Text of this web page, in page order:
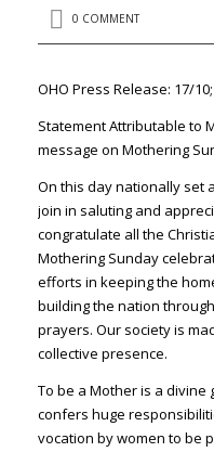
0 COMMENT
OHO Press Release: 17/
Statement Attributable to
message on Mothering
On this day nationally set
join in saluting and
congratulate all the
Mothering Sunday
efforts in keeping the
building the nation
prayers. Our society is
collective presence.
To be a Mother is a divine
confers huge
vocation by women to be